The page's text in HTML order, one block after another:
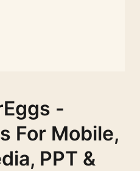
-
For Mobile,
PPT &